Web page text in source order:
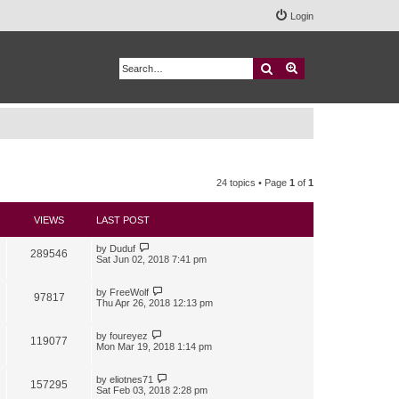
Login
Search
24 topics • Page 1 of 1
VIEWS LAST POST
289546 by Duduf
Sat Jun 02, 2018 7:41 pm
97817 by FreeWolf
Thu Apr 26, 2018 12:13 pm
119077 by foureyez
Mon Mar 19, 2018 1:14 pm
157295 by eliotnes71
Sat Feb 03, 2018 2:28 pm